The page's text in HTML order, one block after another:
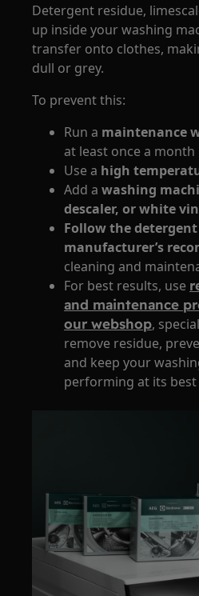
Detergent residue,
up inside your washing
transfer onto clothes,
dull or grey.
To prevent this:
Run a maintenance
at least once a month
Use a high
Add awashing
descaler, or white
Follow the
manufacturer’s
cleaning and
For best results, use
and maintenance
our webshop,
remove residue,
and keep your
performing at its best